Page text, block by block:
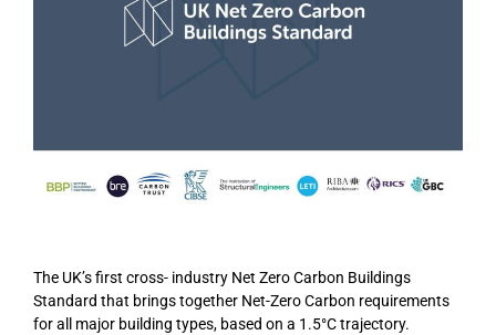
The UK’s first cross- industry Net Zero Carbon Buildings
Standard that brings together Net-Zero Carbon requirements
for all major building types, based on a 1.5°C trajectory.